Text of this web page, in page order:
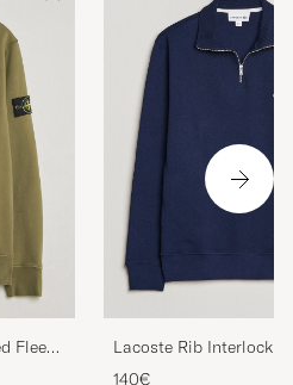
Fleece
Lacoste Rib Interlock
Navy Blue
140€